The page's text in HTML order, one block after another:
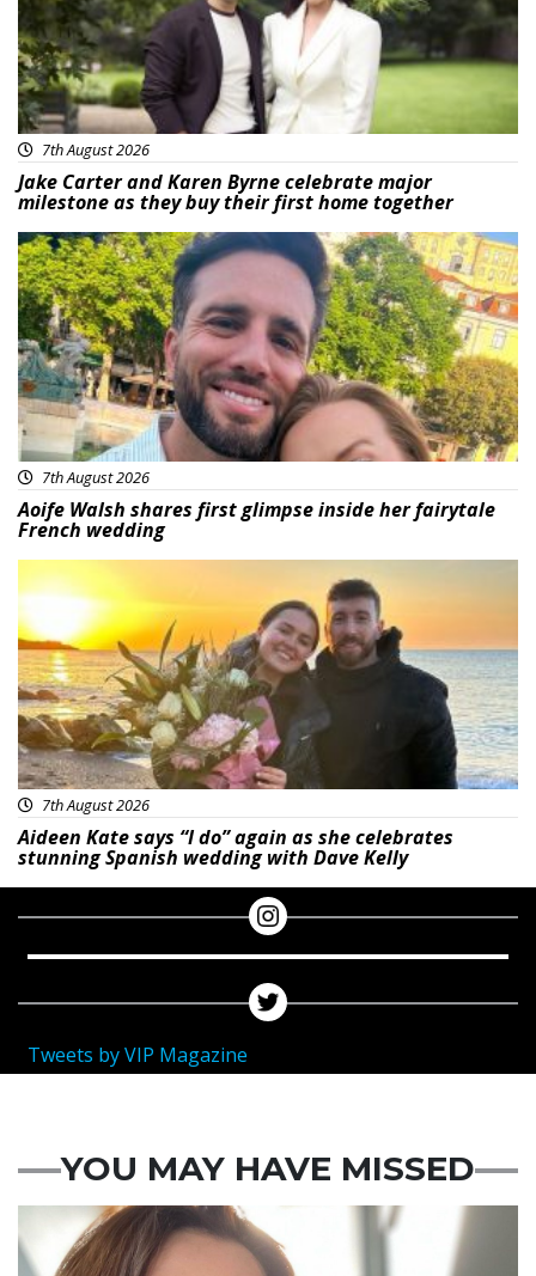
7th August 2026
Jake Carter and Karen Byrne celebrate major
milestone as they buy their first home together
Featured
7th August 2026
Aoife Walsh shares first glimpse inside her fairytale
French wedding
Featured
7th August 2026
Aideen Kate says “I do” again as she celebrates
stunning Spanish wedding with Dave Kelly
Tweets by VIP Magazine
YOU MAY HAVE MISSED
Featured